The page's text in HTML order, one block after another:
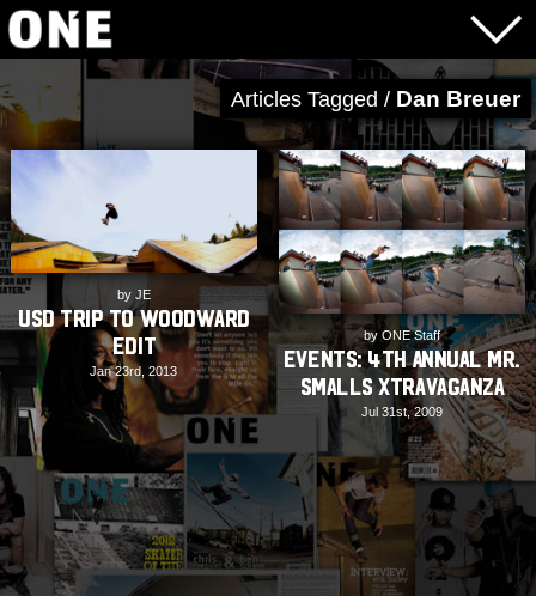
Articles Tagged / Dan Breuer
by JE
USD Trip to Woodward
Edit
Jan 23rd, 2013
by ONE Staff
EVENTS: 4th Annual Mr.
Smalls Xtravaganza
Jul 31st, 2009